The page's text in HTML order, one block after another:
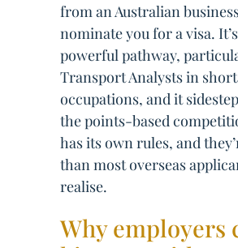
from an Australian
nominate you for a visa.
powerful pathway,
Transport Analysts in
occupations, and it
the points-based
has its own rules, and
than most overseas
realise.
Why employers